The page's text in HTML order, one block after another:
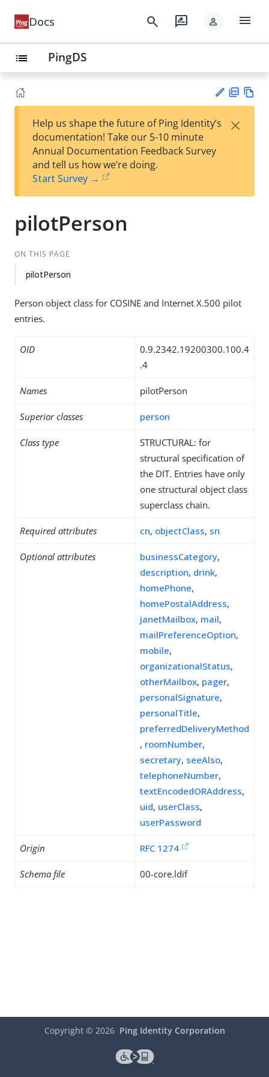
Docs search rate_review person menu
list PingDS
est
t
F
Help us shape the future of Ping Identity’s
documentation! Take our 5-10 minute
Annual Documentation Feedback Survey
and tell us how we’re doing.
Start Survey →
×
pilotPerson
ON THIS PAGE
pilotPerson
Person object class for COSINE and Internet X.500 pilot
entries.
OID
0.9.2342.19200300.100.4
.4
Names pilotPerson
Superior classes person
Class type
STRUCTURAL: for
structural specification of
the DIT. Entries have only
one structural object class
superclass chain.
Required attributes cn, objectClass, sn
Optional attributes businessCategory,
description, drink,
homePhone,
homePostalAddress,
janetMailbox, mail,
mailPreferenceOption,
mobile,
organizationalStatus,
otherMailbox, pager,
personalSignature,
personalTitle,
preferredDeliveryMethod
, roomNumber,
secretary, seeAlso,
telephoneNumber,
textEncodedORAddress,
uid, userClass,
userPassword
Origin RFC 1274
Schema file 00-core.ldif
Copyright © 2026 Ping Identity Corporation